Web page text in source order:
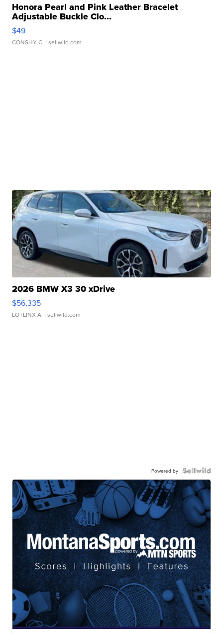
Honora Pearl and Pink Leather Bracelet
Adjustable Buckle Clo...
$49
CONSHY C. | sellwild.com
2026 BMW X3 30 xDrive
$56,335
LOTLINX A. | sellwild.com
Powered by